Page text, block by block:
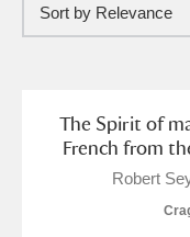
Show me: Full
Show results
Sort by Relevance
The Spirit of
French from
Robert